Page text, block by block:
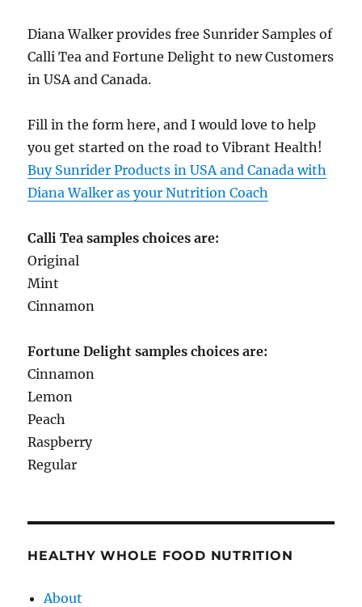
Diana Walker provides free Sunrider Samples of
Calli Tea and Fortune Delight to new Customers
in USA and Canada.
Fill in the form here, and I would love to help
you get started on the road to Vibrant Health!
Buy Sunrider Products in USA and Canada with
Diana Walker as your Nutrition Coach
Calli Tea samples choices are:
Original
Mint
Cinnamon
Fortune Delight samples choices are:
Cinnamon
Lemon
Peach
Raspberry
Regular
HEALTHY WHOLE FOOD NUTRITION
About